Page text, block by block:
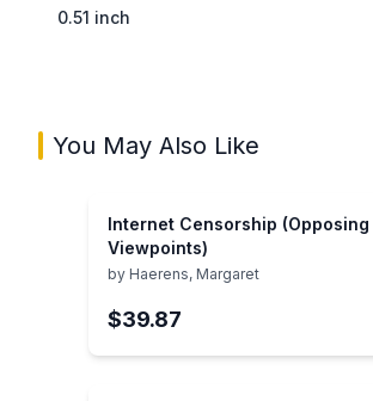
0.51 inch
You May Also Like
Internet Censorship (Opposing
Viewpoints)
by Haerens, Margaret
$39.87